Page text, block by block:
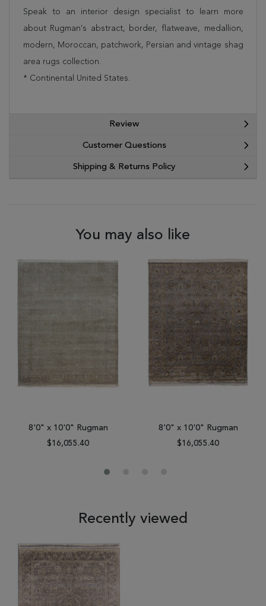
Speak to an interior design specialist to learn more
about Rugman's abstract, border, flatweave, medallion,
modern, Moroccan, patchwork, Persian and vintage shag
area rugs collection.
* Continental United States.
Review
Customer Questions
Shipping & Returns Policy
You may also like
8'0" x 10'0" Rugman
$16,055.40
8'0" x 10'0" Rugman
$16,055.40
Recently viewed